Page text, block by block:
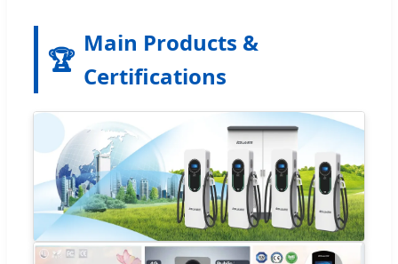
🏆
Main Products &
Certifications